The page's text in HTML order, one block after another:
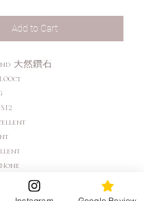
Add to Cart
天然鑽石